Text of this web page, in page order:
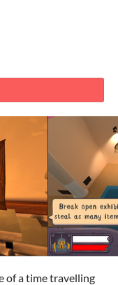
of a time travelling